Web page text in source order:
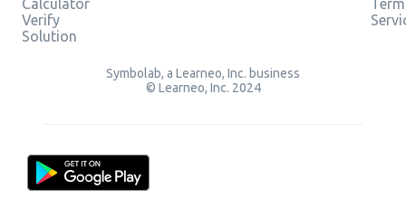
Calculator
Verify
Solution
Symbolab, a Learneo, Inc. business
© Learneo, Inc. 2024